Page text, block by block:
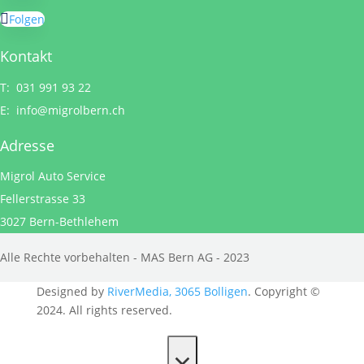
Folgen
Kontakt
T: 031 991 93 22
E: info@migrolbern.ch
Adresse
Migrol Auto Service
Fellerstrasse 33
3027 Bern-Bethlehem
Alle Rechte vorbehalten - MAS Bern AG - 2023
Designed by RiverMedia, 3065 Bolligen. Copyright ©
2024. All rights reserved.